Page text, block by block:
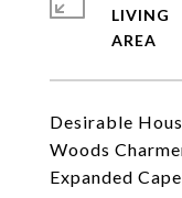
Desirable
Woods
Expanded
LIVING